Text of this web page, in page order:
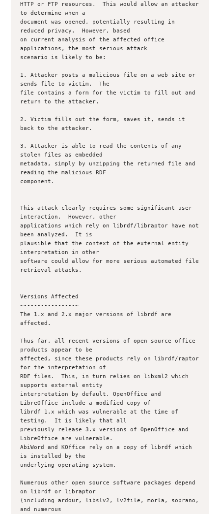
HTTP or FTP resources.  This would allow an attacker
to determine when a
document was opened, potentially resulting in
reduced privacy.  However, based
on current analysis of the affected office
applications, the most serious attack
scenario is likely to be:
1. Attacker posts a malicious file on a web site or
sends file to victim.  The
file contains a form for the victim to fill out and
return to the attacker.
2. Victim fills out the form, saves it, sends it
back to the attacker.
3. Attacker is able to read the contents of any
stolen files as embedded
metadata, simply by unzipping the returned file and
reading the malicious RDF
component.
This attack clearly requires some significant user
interaction.  However, other
applications which rely on librdf/libraptor have not
been analyzed.  It is
plausible that the context of the external entity
interpretation in other
software could allow for more serious automated file
retrieval attacks.
Versions Affected
~---------------~
The 1.x and 2.x major versions of librdf are
affected.
Thus far, all recent versions of open source office
products appear to be
affected, since these products rely on librdf/raptor
for the interpretation of
RDF files.  This, in turn relies on libxml2 which
supports external entity
interpretation by default. OpenOffice and
LibreOffice include a modified copy of
librdf 1.x which was vulnerable at the time of
testing.  It is likely that all
previously release 3.x versions of OpenOffice and
LibreOffice are vulnerable.
AbiWord and KOffice rely on a copy of librdf which
is installed by the
underlying operating system.
Numerous other open source software packages depend
on librdf or libraptor
(including ardour, libslv2, lv2file, morla, soprano,
and numerous